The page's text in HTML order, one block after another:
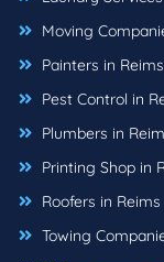
Moving
Painters in Reims
Pest Control in
Plumbers in
Printing Shop in
Roofers in Reims
Towing